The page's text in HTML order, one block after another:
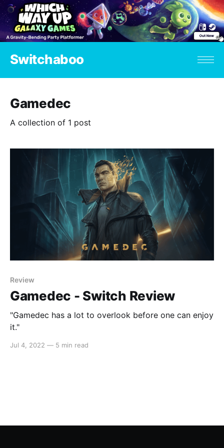
Switchaboo
Gamedec
A collection of 1 post
Review
Gamedec - Switch Review
"Gamedec has a lot to overlook before one can enjoy
it."
Jul 4, 2022 — 5 min read